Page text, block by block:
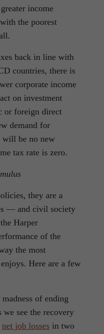
income
the poorest
back in line with
countries, there is
corporate income
on investment
or foreign direct
demand for
will be no new
tax rate is zero.
they are a
— and civil society
Harper
of the
the most
Here are a few
of ending
see the recovery
net job losses in two